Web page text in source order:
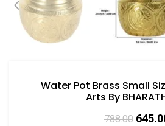
Water Pot Brass Small
Arts By
788.00